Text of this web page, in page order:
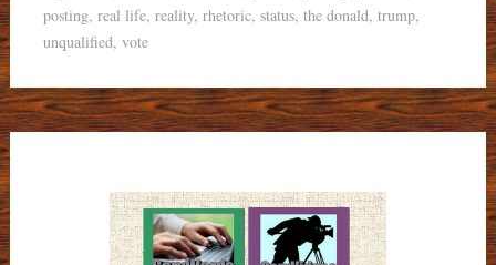
posting, real life, reality, rhetoric, status, the donald, trump,
unqualified, vote